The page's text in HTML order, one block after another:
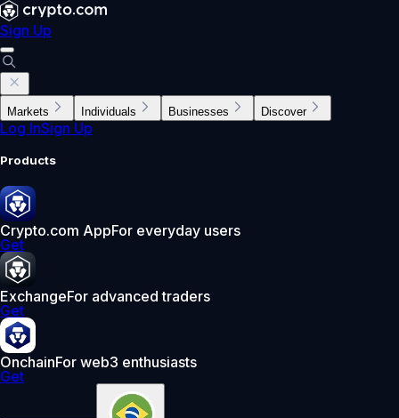
Sign Up
Markets Individuals Businesses Discover
Log InSign Up
Products
Crypto.com AppFor everyday users
Get
ExchangeFor advanced traders
Get
OnchainFor web3 enthusiasts
Get